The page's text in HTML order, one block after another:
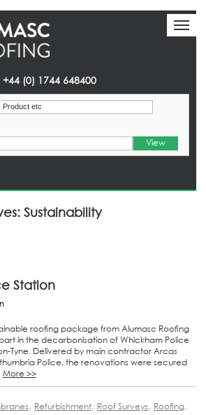
+44 (0) 1744 648400
View
Sustainability
Station
roofing package from Alumasc Roofing
in the decarbonisation of Whickham Police
Tyne. Delivered by main contractor Arcas
Police, the renovations were secured
More >>
, Refurbishment, Roof Surveys, Roofing,